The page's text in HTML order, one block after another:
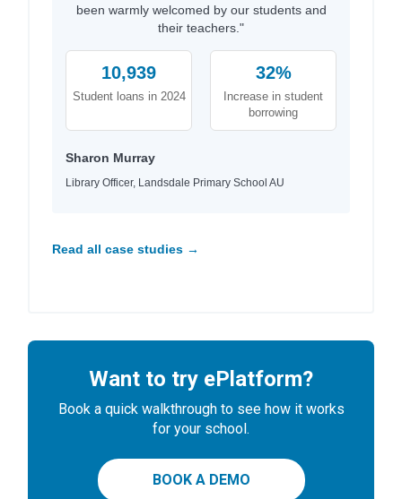
been warmly welcomed by our students and
their teachers."
10,939
Student loans in 2024
32%
Increase in student
borrowing
Sharon Murray
Library Officer, Landsdale Primary School AU
Read all case studies →
Want to try ePlatform?
Book a quick walkthrough to see how it works
for your school.
BOOK A DEMO